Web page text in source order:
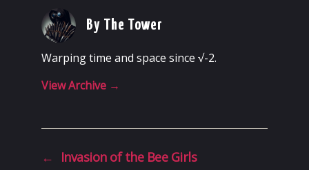
By The Tower
Warping time and space since √-2.
View Archive →
←
Invasion of the Bee Girls